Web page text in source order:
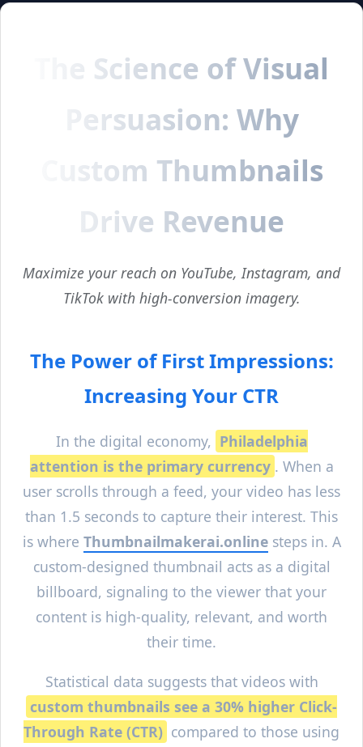
The Science of Visual
Persuasion: Why
Custom Thumbnails
Drive Revenue
Maximize your reach on YouTube, Instagram, and
TikTok with high-conversion imagery.
The Power of First Impressions:
Increasing Your CTR
In the digital economy, Philadelphia
attention is the primary currency . When a
user scrolls through a feed, your video has less
than 1.5 seconds to capture their interest. This
is where Thumbnailmakerai.onlinesteps in. A
custom-designed thumbnail acts as a digital
billboard, signaling to the viewer that your
content is high-quality, relevant, and worth
their time.
Statistical data suggests that videos with
custom thumbnails see a 30% higher Click-
Through Rate (CTR) compared to those using